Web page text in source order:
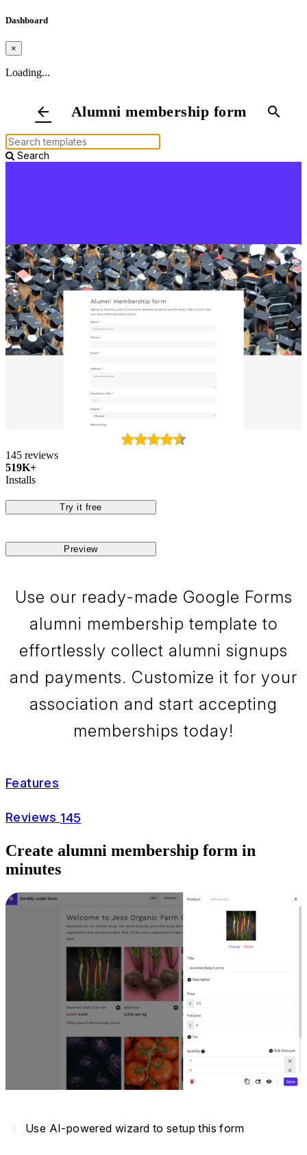
Dashboard
×
Loading...
arrow_back Alumni membership form search
Search
145 reviews
519K+
Installs
Try it free
Preview
Use our ready-made Google Forms
alumni membership template to
effortlessly collect alumni signups
and payments. Customize it for your
association and start accepting
memberships today!
Features
Reviews 145
Create alumni membership form in
minutes
Use AI-powered wizard to setup this form